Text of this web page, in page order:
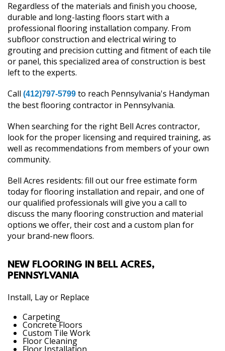
Regardless of the materials and finish you choose,
durable and long-lasting floors start with a
professional flooring installation company. From
subfloor construction and electrical wiring to
grouting and precision cutting and fitment of each tile
or panel, this specialized area of construction is best
left to the experts.
Call (412)797-5799 to reach Pennsylvania's Handyman
the best flooring contractor in Pennsylvania.
When searching for the right Bell Acres contractor,
look for the proper licensing and required training, as
well as recommendations from members of your own
community.
Bell Acres residents: fill out our free estimate form
today for flooring installation and repair, and one of
our qualified professionals will give you a call to
discuss the many flooring construction and material
options we offer, their cost and a custom plan for
your brand-new floors.
NEW FLOORING IN BELL ACRES,
PENNSYLVANIA
Install, Lay or Replace
Carpeting
Concrete Floors
Custom Tile Work
Floor Cleaning